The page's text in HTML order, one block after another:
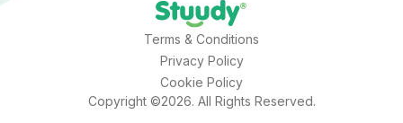
Terms & Conditions
Privacy Policy
Cookie Policy
Copyright ©2026. All Rights Reserved.